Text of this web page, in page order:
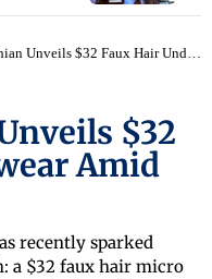
$32 Faux Hair Underwear Amid Criticism
$32
Amid
recently sparked
a $32 faux hair micro